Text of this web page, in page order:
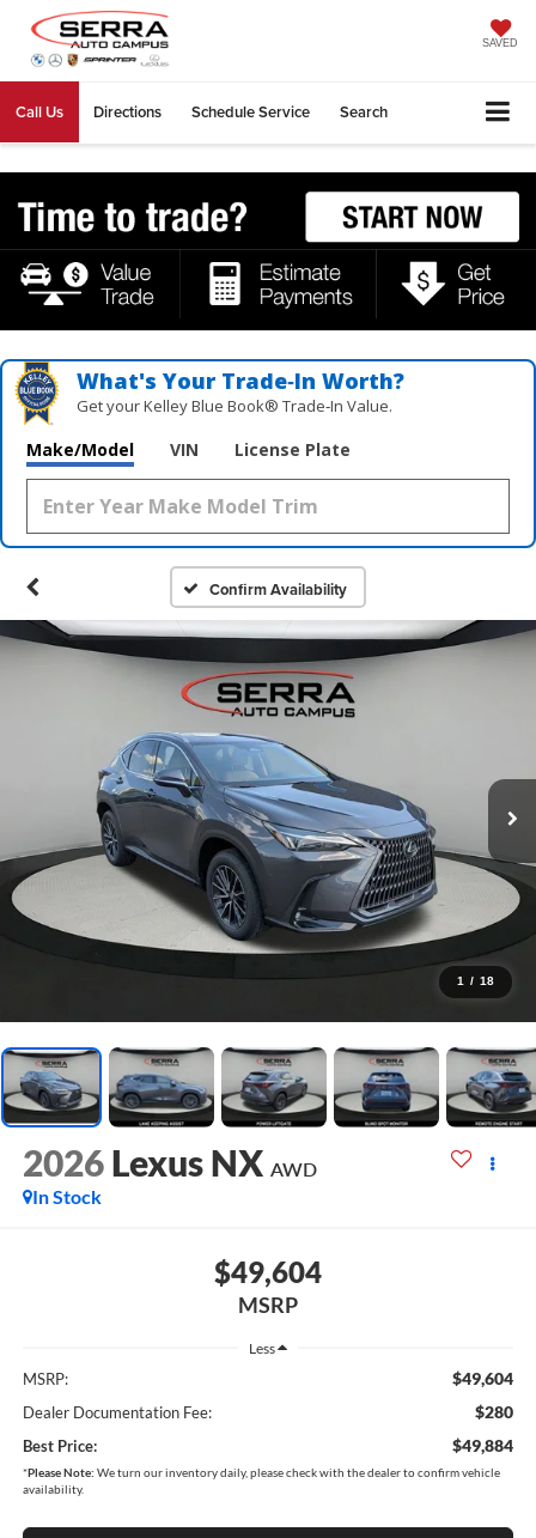
SAVED
Call Us Directions Schedule Service Search
What's Your Trade‑In Worth?
Get your Kelley Blue Book® Trade‑In Value.
Make/Model VIN License Plate
Confirm Availability
1 / 18
2026 Lexus NX AWD
In Stock
$49,604
MSRP
Less
MSRP: $49,604
Dealer Documentation Fee: $280
Best Price: $49,884
*Please Note: We turn our inventory daily, please check with the dealer to confirm vehicle
availability.